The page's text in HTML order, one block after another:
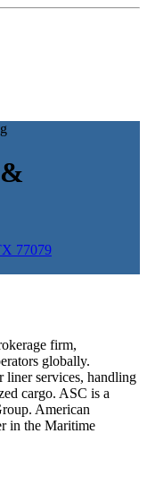
77079
firm,
globally.
liner services, handling
cargo. ASC is a
American
in the Maritime